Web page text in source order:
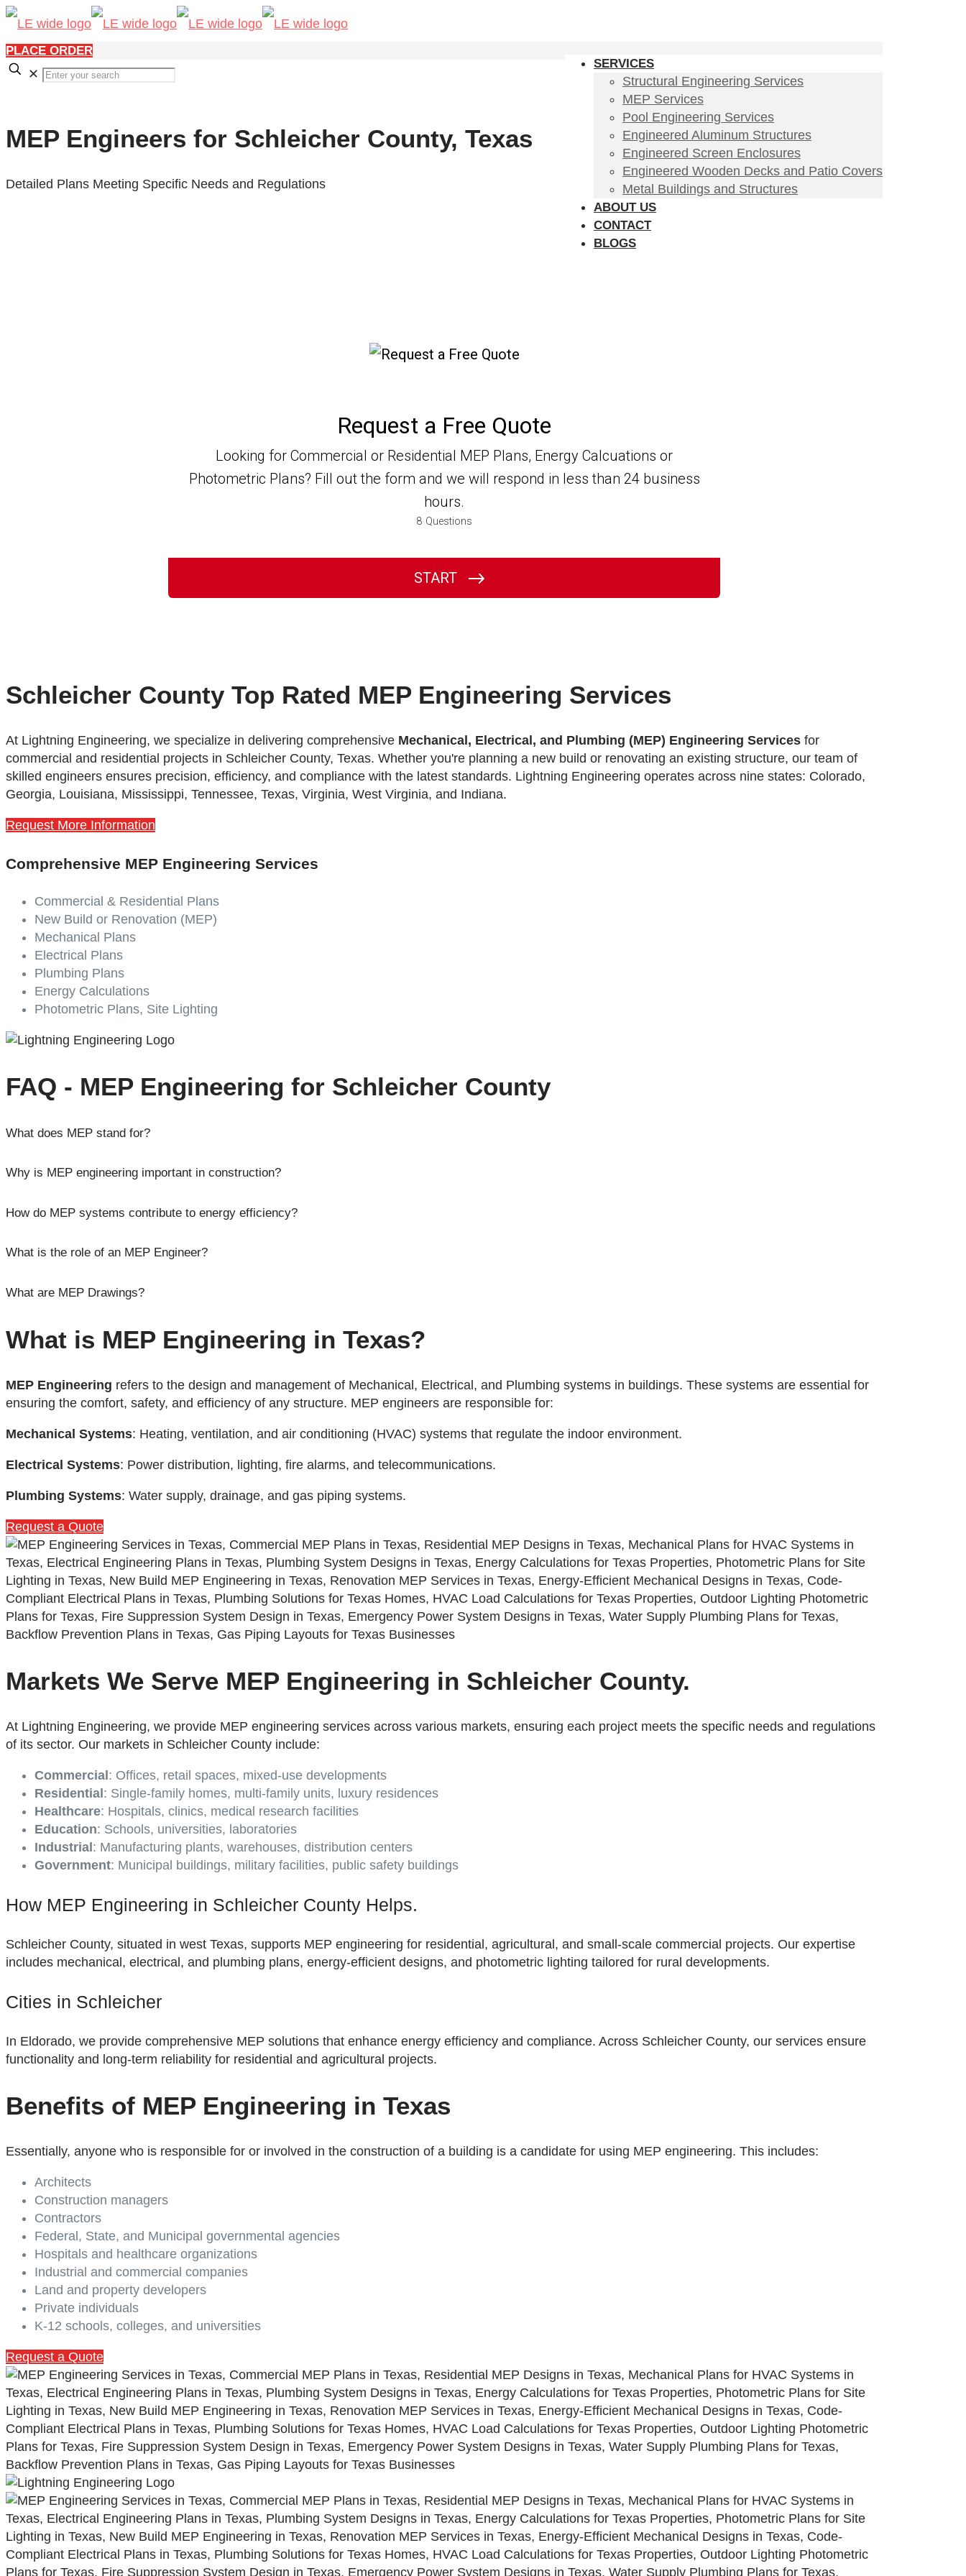
SERVICES
Structural Engineering Services
MEP Services
Pool Engineering Services
Engineered Aluminum Structures
Engineered Screen Enclosures
Engineered Wooden Decks and Patio Covers
Metal Buildings and Structures
ABOUT US
CONTACT
BLOGS
PLACE ORDER
✕
MEP Engineers for Schleicher County, Texas
Detailed Plans Meeting Specific Needs and Regulations
Schleicher County Top Rated MEP Engineering Services
At Lightning Engineering, we specialize in delivering comprehensive Mechanical, Electrical, and Plumbing (MEP) Engineering Services for
commercial and residential projects in Schleicher County, Texas. Whether you're planning a new build or renovating an existing structure, our team of
skilled engineers ensures precision, efficiency, and compliance with the latest standards. Lightning Engineering operates across nine states: Colorado,
Georgia, Louisiana, Mississippi, Tennessee, Texas, Virginia, West Virginia, and Indiana.
Request More Information
Comprehensive MEP Engineering Services
Commercial & Residential Plans
New Build or Renovation (MEP)
Mechanical Plans
Electrical Plans
Plumbing Plans
Energy Calculations
Photometric Plans, Site Lighting
FAQ - MEP Engineering for Schleicher County
What does MEP stand for?
Why is MEP engineering important in construction?
How do MEP systems contribute to energy efficiency?
What is the role of an MEP Engineer?
What are MEP Drawings?
What is MEP Engineering in Texas?
MEP Engineering refers to the design and management of Mechanical, Electrical, and Plumbing systems in buildings. These systems are essential for
ensuring the comfort, safety, and efficiency of any structure. MEP engineers are responsible for:
Mechanical Systems: Heating, ventilation, and air conditioning (HVAC) systems that regulate the indoor environment.
Electrical Systems: Power distribution, lighting, fire alarms, and telecommunications.
Plumbing Systems: Water supply, drainage, and gas piping systems.
Request a Quote
Markets We Serve MEP Engineering in Schleicher County.
At Lightning Engineering, we provide MEP engineering services across various markets, ensuring each project meets the specific needs and regulations
of its sector. Our markets in Schleicher County include:
Commercial: Offices, retail spaces, mixed-use developments
Residential: Single-family homes, multi-family units, luxury residences
Healthcare: Hospitals, clinics, medical research facilities
Education: Schools, universities, laboratories
Industrial: Manufacturing plants, warehouses, distribution centers
Government: Municipal buildings, military facilities, public safety buildings
How MEP Engineering in Schleicher County Helps.
Schleicher County, situated in west Texas, supports MEP engineering for residential, agricultural, and small-scale commercial projects. Our expertise
includes mechanical, electrical, and plumbing plans, energy-efficient designs, and photometric lighting tailored for rural developments.
Cities in Schleicher
In Eldorado, we provide comprehensive MEP solutions that enhance energy efficiency and compliance. Across Schleicher County, our services ensure
functionality and long-term reliability for residential and agricultural projects.
Benefits of MEP Engineering in Texas
Essentially, anyone who is responsible for or involved in the construction of a building is a candidate for using MEP engineering. This includes:
Architects
Construction managers
Contractors
Federal, State, and Municipal governmental agencies
Hospitals and healthcare organizations
Industrial and commercial companies
Land and property developers
Private individuals
K-12 schools, colleges, and universities
Request a Quote